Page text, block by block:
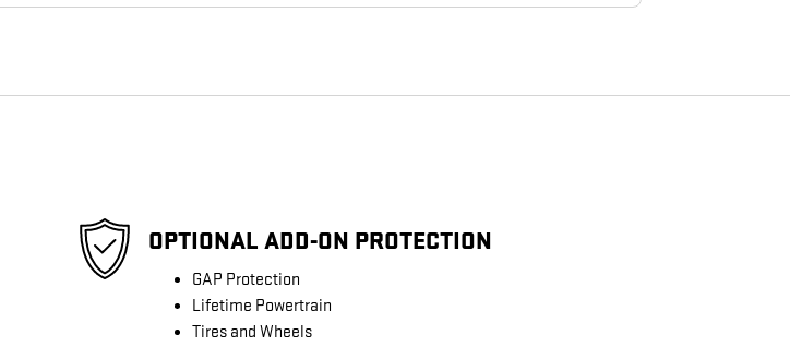
OPTIONAL ADD-ON PROTECTION
GAP Protection
Lifetime Powertrain
Tires and Wheels